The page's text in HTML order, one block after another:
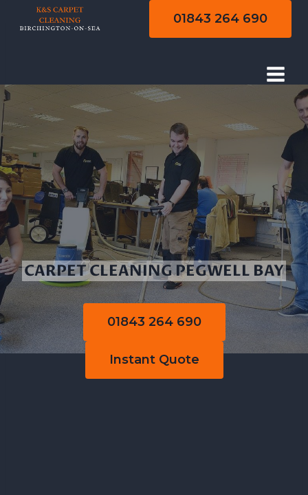
01843 264 690
CARPET CLEANING PEGWELL BAY
01843 264 690
Instant Quote